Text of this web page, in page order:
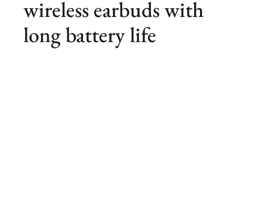
wireless earbuds with
long battery life